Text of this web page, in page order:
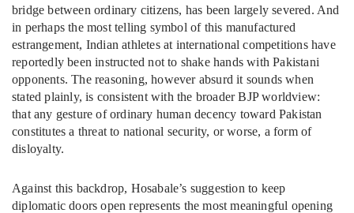
bridge between ordinary citizens, has been largely severed. And
in perhaps the most telling symbol of this manufactured
estrangement, Indian athletes at international competitions have
reportedly been instructed not to shake hands with Pakistani
opponents. The reasoning, however absurd it sounds when
stated plainly, is consistent with the broader BJP worldview:
that any gesture of ordinary human decency toward Pakistan
constitutes a threat to national security, or worse, a form of
disloyalty.
Against this backdrop, Hosabale’s suggestion to keep
diplomatic doors open represents the most meaningful opening